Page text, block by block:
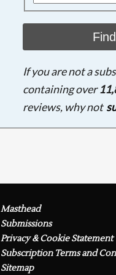
If you are not a
containing over
reviews, why not
Masthead
Submissions
Privacy & Cookie Statement
Subscription Terms and
Sitemap